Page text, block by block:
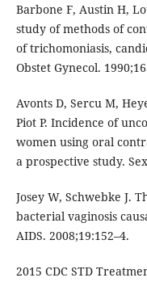
Barbone F, Austin H,
study of methods of
of trichomoniasis,
Obstet Gynecol.
Avonts D, Sercu M,
Piot P. Incidence of
women using oral
a prospective study.
Josey W, Schwebke J.
bacterial vaginosis
AIDS. 2008;19:152–4.
2015 CDC STD